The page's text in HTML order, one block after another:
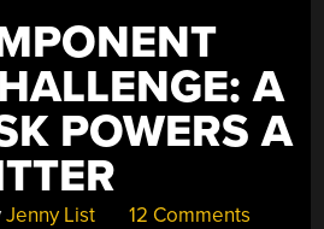
A
POWERS A
Jenny List 12 Comments